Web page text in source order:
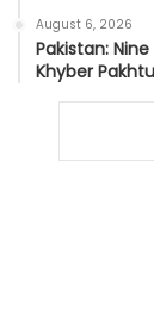
August 6, 2026
Pakistan:
Khyber